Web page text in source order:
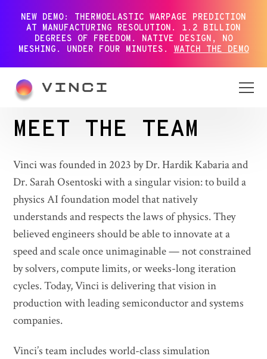
NEW DEMO: THERMOELASTIC WARPAGE PREDICTION
AT MANUFACTURING RESOLUTION. 1.2 BILLION
DEGREES OF FREEDOM. NATIVE DESIGN, NO
MESHING. UNDER FOUR MINUTES. WATCH THE DEMO
MEET THE TEAM
Vinci was founded in 2023 by Dr. Hardik Kabaria and
Dr. Sarah Osentoski with a singular vision: to build a
physics AI foundation model that natively
understands and respects the laws of physics. They
believed engineers should be able to innovate at a
speed and scale once unimaginable — not constrained
by solvers, compute limits, or weeks-long iteration
cycles. Today, Vinci is delivering that vision in
production with leading semiconductor and systems
companies.
Vinci’s team includes world-class simulation